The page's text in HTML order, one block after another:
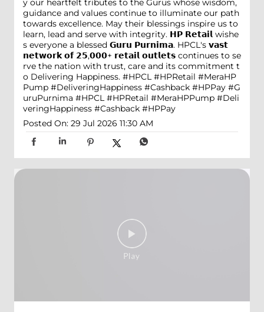
y our heartfelt tributes to the Gurus whose wisdom,
guidance and values continue to illuminate our path
towards excellence. May their blessings inspire us to
learn, lead and serve with integrity. 𝗛𝗣 𝗥𝗲𝘁𝗮𝗶𝗹 wishe
s everyone a blessed 𝗚𝘂𝗿𝘂 𝗣𝘂𝗿𝗻𝗶𝗺𝗮. HPCL's 𝘃𝗮𝘀𝘁
𝗻𝗲𝘁𝘄𝗼𝗿𝗸 𝗼𝗳 𝟮𝟱,𝟬𝟬𝟬+ 𝗿𝗲𝘁𝗮𝗶𝗹 𝗼𝘂𝘁𝗹𝗲𝘁𝘀 continues to se
rve the nation with trust, care and its commitment t
o Delivering Happiness. #HPCL #HPRetail #MeraHP
Pump #DeliveringHappiness #Cashback #HPPay #G
uruPurnima #HPCL #HPRetail #MeraHPPump #Deli
veringHappiness #Cashback #HPPay
Posted On: 29 Jul 2026 11:30 AM